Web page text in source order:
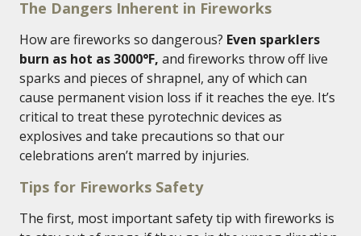
The Dangers Inherent in Fireworks
How are fireworks so dangerous? Even sparklers
burn as hot as 3000°F, and fireworks throw off live
sparks and pieces of shrapnel, any of which can
cause permanent vision loss if it reaches the eye. It’s
critical to treat these pyrotechnic devices as
explosives and take precautions so that our
celebrations aren’t marred by injuries.
Tips for Fireworks Safety
The first, most important safety tip with fireworks is